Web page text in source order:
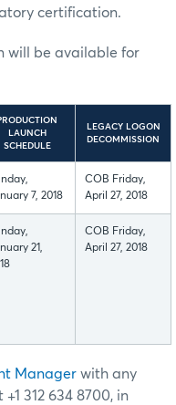
certification.
will be available for
LAUNCH
SCHEDULE
LEGACY LOGON
DECOMMISSION
7, 2018
COB Friday,
April 27, 2018
21,
COB Friday,
April 27, 2018
Manager with any
312 634 8700, in